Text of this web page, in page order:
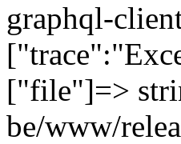
graphql-
["file"]=>
be/www/